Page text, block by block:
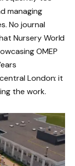
managing
No journal
Nursery World
OMEP
London: it
the work.